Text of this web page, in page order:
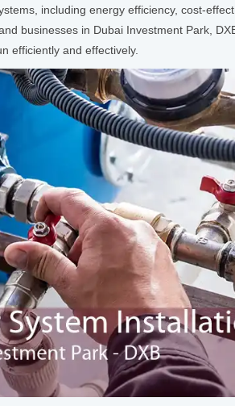
including energy efficiency, cost-
businesses in Dubai Investment Park,
efficiently and effectively.